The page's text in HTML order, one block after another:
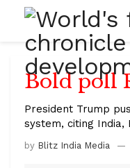
Bold poll
President Trump
system, citing India,
by Blitz India Media